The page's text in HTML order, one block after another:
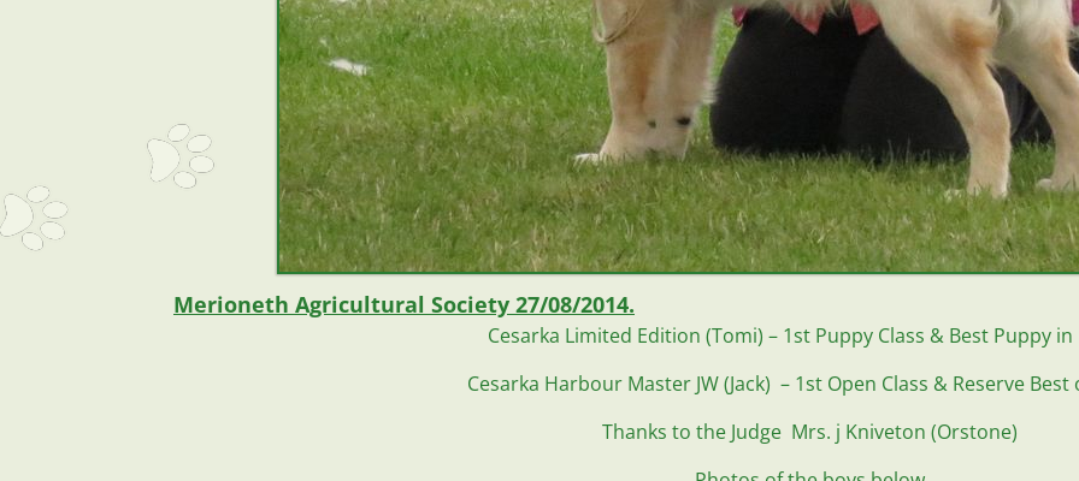
Merioneth Agricultural Society 27/08/2014.
Cesarka Limited Edition (Tomi) – 1st Puppy Class & Best Puppy in
Cesarka Harbour Master JW (Jack) – 1st Open Class & Reserve Best
Thanks to the Judge Mrs. j Kniveton (Orstone)